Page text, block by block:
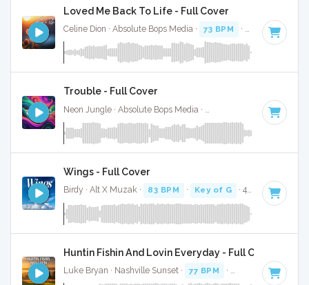
Loved Me Back To Life - Full Cover
Celine Dion · Absolute Bops Media · 73 BPM · Key of G
Trouble - Full Cover
Neon Jungle · Absolute Bops Media · Key of G
Wings - Full Cover
Birdy · Alt X Muzak · 83 BPM · Key of G · 4:15
Huntin Fishin And Lovin Everyday - Full Cover
Luke Bryan · Nashville Sunset · 77 BPM · Key of G · 4:42